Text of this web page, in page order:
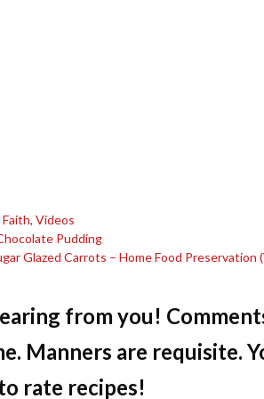
Faith,Videos
Pudding
Glazed Carrots – Home Food Preservation
from you!
Manners are requisite.
rate recipes!